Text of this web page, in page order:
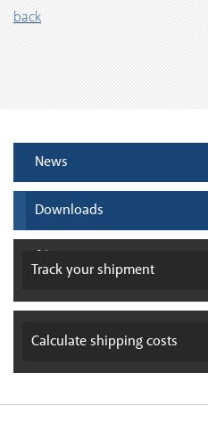
back
News
Downloads
Track yourshipment
Calculateshipping costs